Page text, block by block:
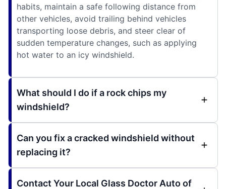
habits, maintain a safe following distance from
other vehicles, avoid trailing behind vehicles
transporting loose debris, and steer clear of
sudden temperature changes, such as applying
hot water to an icy windshield.
What should I do if a rock chips my
windshield?
Can you fix a cracked windshield without
replacing it?
Contact Your Local Glass Doctor Auto of